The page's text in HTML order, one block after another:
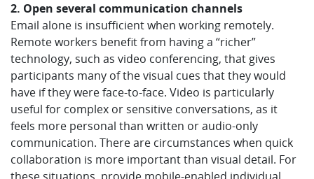
2. Open several communication channels
Email alone is insufficient when working remotely.
Remote workers benefit from having a “richer”
technology, such as video conferencing, that gives
participants many of the visual cues that they would
have if they were face-to-face. Video is particularly
useful for complex or sensitive conversations, as it
feels more personal than written or audio-only
communication. There are circumstances when quick
collaboration is more important than visual detail. For